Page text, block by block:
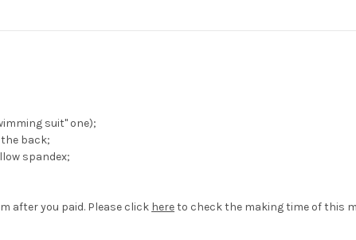
suit" one);
back;
spandex;
after you paid. Please click hereto check the making time of this